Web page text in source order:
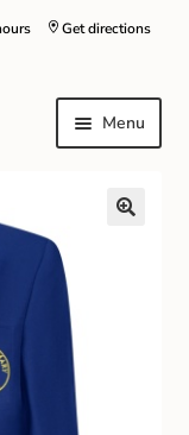
Get directions
Menu